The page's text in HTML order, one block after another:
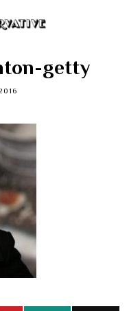
getty